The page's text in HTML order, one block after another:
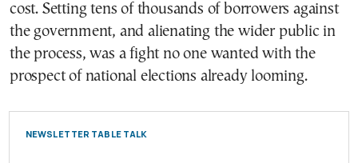
cost. Setting tens of thousands of borrowers against
the government, and alienating the wider public in
the process, was a fight no one wanted with the
prospect of national elections already looming.
NEWSLETTER TABLE TALK